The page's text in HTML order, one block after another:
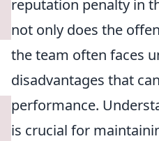
reputation penalty in
not only does the
the team often faces
disadvantages that
performance.
is crucial for